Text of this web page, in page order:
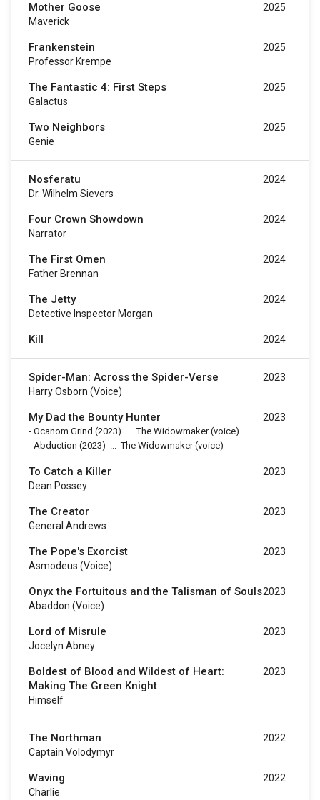
Mother Goose
Maverick
2025
Frankenstein
Professor Krempe
2025
The Fantastic 4: First Steps
Galactus
2025
Two Neighbors
Genie
2025
Nosferatu
Dr. Wilhelm Sievers
2024
Four Crown Showdown
Narrator
2024
The First Omen
Father Brennan
2024
The Jetty
Detective Inspector Morgan
2024
Kill 2024
Spider-Man: Across the Spider-Verse
Harry Osborn (voice)
2023
My Dad the Bounty Hunter
- Ocanom Grind (2023) ... The Widowmaker (voice)
- Abduction (2023) ... The Widowmaker (voice)
2023
To Catch a Killer
Dean Possey
2023
The Creator
General Andrews
2023
The Pope's Exorcist
Asmodeus (voice)
2023
Onyx the Fortuitous and the Talisman of Souls
Abaddon (voice)
2023
Lord of Misrule
Jocelyn Abney
2023
Boldest of Blood and Wildest of Heart:
Making The Green Knight
Himself
2023
The Northman
Captain Volodymyr
2022
Waving
Charlie
2022